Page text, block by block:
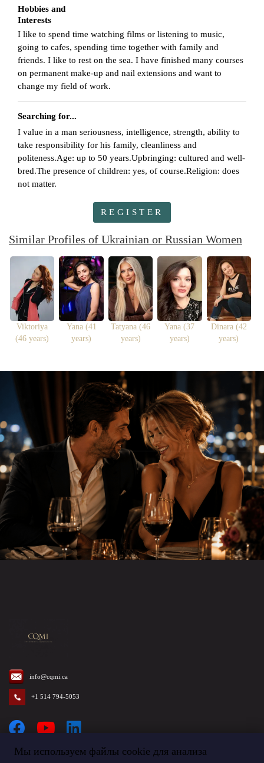
Мы используем файлы cookie для анализа
Hobbies and
Interests
I like to spend time watching films or listening to music,
going to cafes, spending time together with family and
friends. I like to rest on the sea. I have finished many courses
on permanent make-up and nail extensions and want to
change my field of work.
Searching for...
I value in a man seriousness, intelligence, strength, ability to
take responsibility for his family, cleanliness and
politeness.Age: up to 50 years.Upbringing: cultured and well-
bred.The presence of children: yes, of course.Religion: does
not matter.
REGISTER
Similar Profiles of Ukrainian or Russian Women
Viktoriya
(46 years)
Yana (41
years)
Tatyana (46
years)
Yana (37
years)
Dinara (42
years)
info@cqmi.ca
+1 514 794-5053